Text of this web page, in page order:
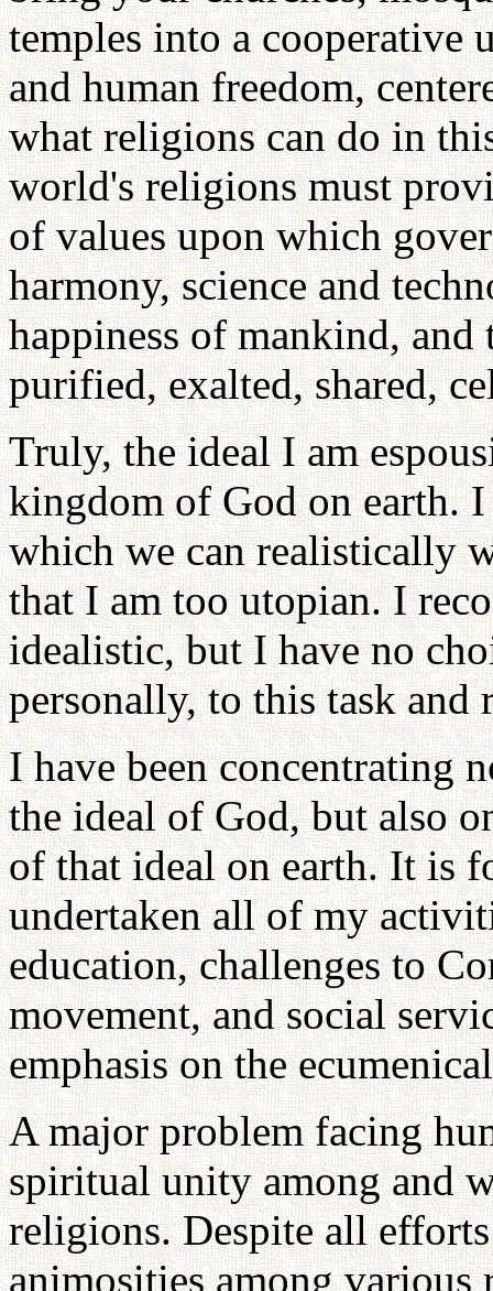
temples into a cooperative
and human freedom,
what religions can do in
world's religions must
of values upon which
harmony, science and
happiness of mankind,
purified, exalted, shared,
Truly, the ideal I am
kingdom of God on earth.
which we can realistically
that I am too utopian. I
idealistic, but I have no
personally, to this task and
I have been concentrating
the ideal of God, but also
of that ideal on earth. It is
undertaken all of my
education, challenges to
movement, and social
emphasis on the
A major problem facing
spiritual unity among and
religions. Despite all
animosities among